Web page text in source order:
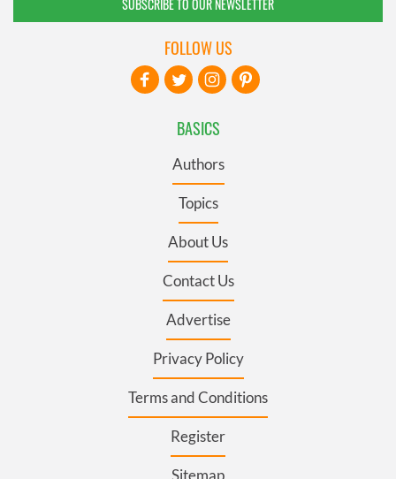
BASICS
Authors
Topics
About Us
Contact Us
Advertise
Privacy Policy
Terms and Conditions
Register
Sitemap
FOLLOW US